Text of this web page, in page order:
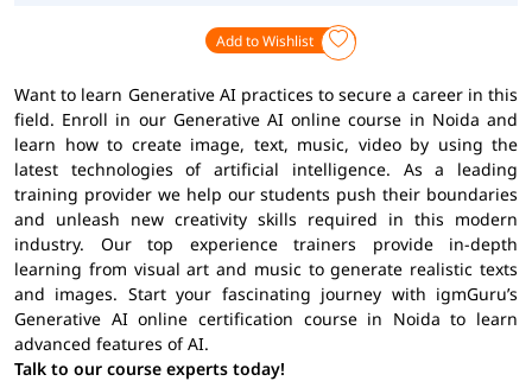
Add to Wishlist
Want to learn Generative AI practices to secure a career in this
field. Enroll in our Generative AI online course in Noida and
learn how to create image, text, music, video by using the
latest technologies of artificial intelligence. As a leading
training provider we help our students push their boundaries
and unleash new creativity skills required in this modern
industry. Our top experience trainers provide in-depth
learning from visual art and music to generate realistic texts
and images. Start your fascinating journey with igmGuru’s
Generative AI online certification course in Noida to learn
advanced features of AI.
Talk to our course experts today!